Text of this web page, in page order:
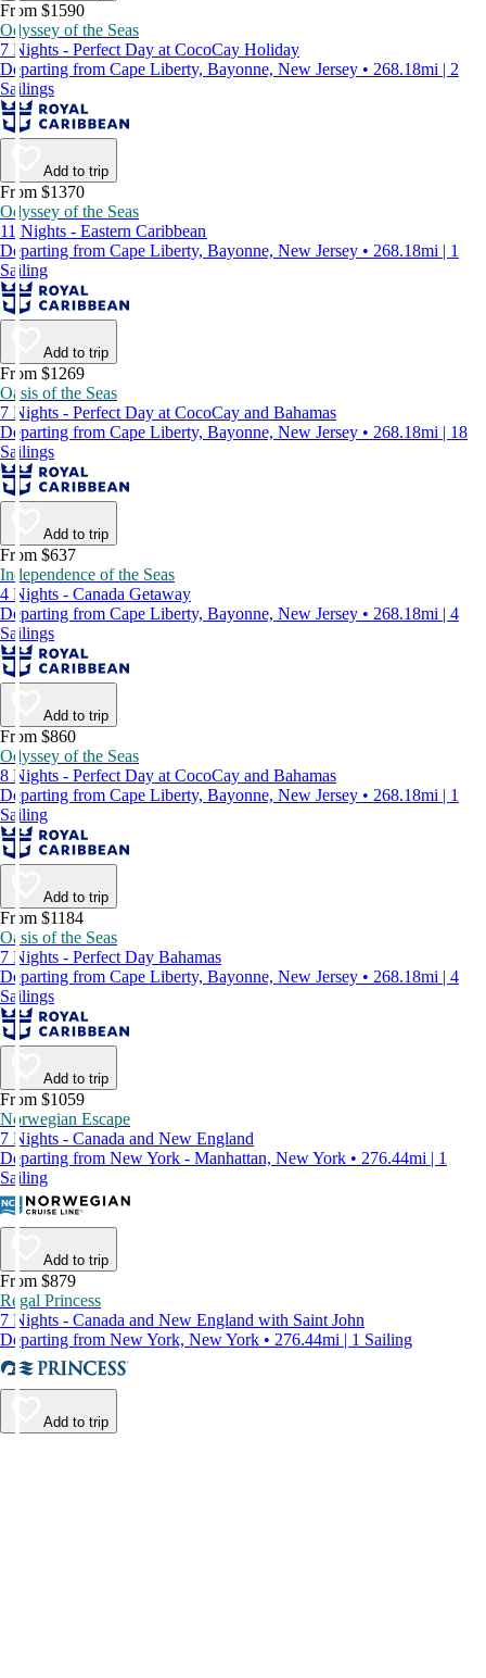
From $1590
Odyssey of the Seas
7 Nights - Perfect Day at CocoCay Holiday
Departing from Cape Liberty, Bayonne, New Jersey • 268.18mi | 2
Sailings
Add to trip
From $1370
Odyssey of the Seas
11 Nights - Eastern Caribbean
Departing from Cape Liberty, Bayonne, New Jersey • 268.18mi | 1
Sailing
Add to trip
From $1269
Oasis of the Seas
7 Nights - Perfect Day at CocoCay and Bahamas
Departing from Cape Liberty, Bayonne, New Jersey • 268.18mi | 18
Sailings
Add to trip
From $637
Independence of the Seas
4 Nights - Canada Getaway
Departing from Cape Liberty, Bayonne, New Jersey • 268.18mi | 4
Sailings
Add to trip
From $860
Odyssey of the Seas
8 Nights - Perfect Day at CocoCay and Bahamas
Departing from Cape Liberty, Bayonne, New Jersey • 268.18mi | 1
Sailing
Add to trip
From $1184
Oasis of the Seas
7 Nights - Perfect Day Bahamas
Departing from Cape Liberty, Bayonne, New Jersey • 268.18mi | 4
Sailings
Add to trip
From $1059
Norwegian Escape
7 Nights - Canada and New England
Departing from New York - Manhattan, New York • 276.44mi | 1
Sailing
Add to trip
From $879
Regal Princess
7 Nights - Canada and New England with Saint John
Departing from New York, New York • 276.44mi | 1 Sailing
Add to trip